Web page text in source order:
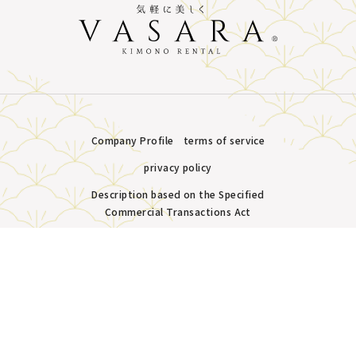
Company Profile
terms of service
privacy policy
Description based on the Specified
Commercial Transactions Act